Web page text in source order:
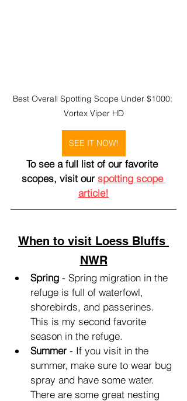
Best Overall Spotting Scope Under $1000:
Vortex Viper HD
SEE IT NOW!
To see a full list of our favorite
scopes, visit our spotting scope
article!
When to visit Loess Bluffs
NWR
Spring - Spring migration in the
refuge is full of waterfowl,
shorebirds, and passerines.
This is my second favorite
season in the refuge.
Summer - If you visit in the
summer, make sure to wear bug
spray and have some water.
There are some great nesting